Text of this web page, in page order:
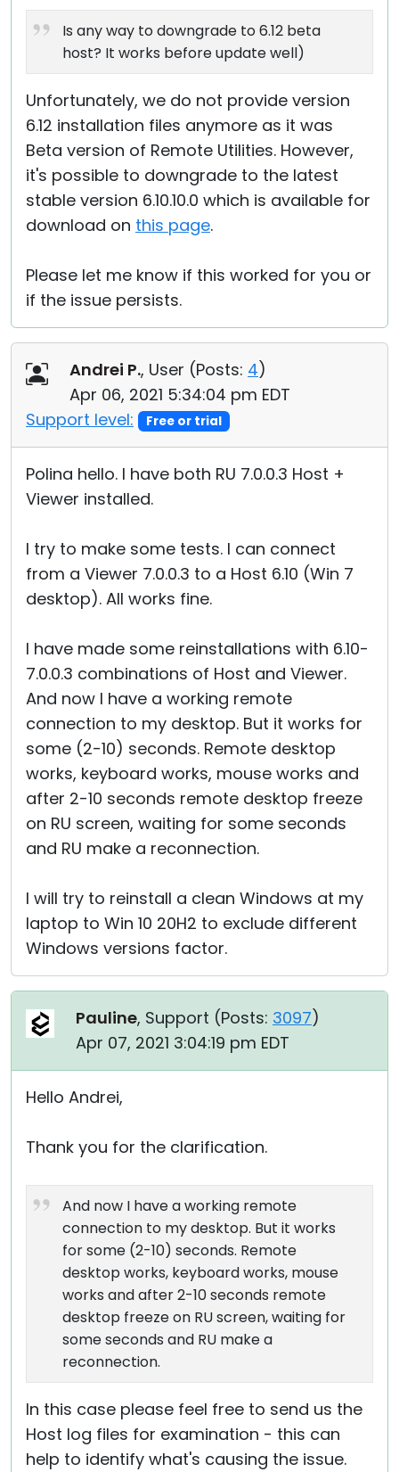
Is any way to downgrade to 6.12 beta
host? It works before update well)
Unfortunately, we do not provide version
6.12 installation files anymore as it was
Beta version of Remote Utilities. However,
it's possible to downgrade to the latest
stable version 6.10.10.0 which is available for
download on this page.
Please let me know if this worked for you or
if the issue persists.
Andrei P., User (Posts: 4)
Apr 06, 2021 5:34:04 pm EDT
Support level:
Free or trial
Polina hello. I have both RU 7.0.0.3 Host +
Viewer installed.
I try to make some tests. I can connect
from a Viewer 7.0.0.3 to a Host 6.10 (Win 7
desktop). All works fine.
I have made some reinstallations with 6.10-
7.0.0.3 combinations of Host and Viewer.
And now I have a working remote
connection to my desktop. But it works for
some (2-10) seconds. Remote desktop
works, keyboard works, mouse works and
after 2-10 seconds remote desktop freeze
on RU screen, waiting for some seconds
and RU make a reconnection.
I will try to reinstall a clean Windows at my
laptop to Win 10 20H2 to exclude different
Windows versions factor.
Pauline, Support (Posts: 3097)
Apr 07, 2021 3:04:19 pm EDT
Hello Andrei,
Thank you for the clarification.
And now I have a working remote
connection to my desktop. But it works
for some (2-10) seconds. Remote
desktop works, keyboard works, mouse
works and after 2-10 seconds remote
desktop freeze on RU screen, waiting for
some seconds and RU make a
reconnection.
In this case please feel free to send us the
Host log files for examination - this can
help to identify what's causing the issue.